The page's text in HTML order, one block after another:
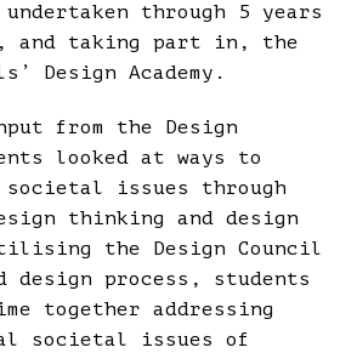
through 5 years
and taking part in, the
Design Academy.
from the Design
looked at ways to
issues through
thinking and design
the Design Council
design process, students
together addressing
societal issues of